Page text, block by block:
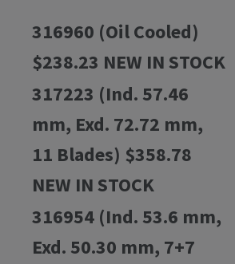
316960 (Oil Cooled)
$238.23 NEW IN STOCK
317223 (Ind. 57.46
mm, Exd. 72.72 mm,
11 Blades) $358.78
NEW IN STOCK
316954 (Ind. 53.6 mm,
Exd. 50.30 mm, 7+7